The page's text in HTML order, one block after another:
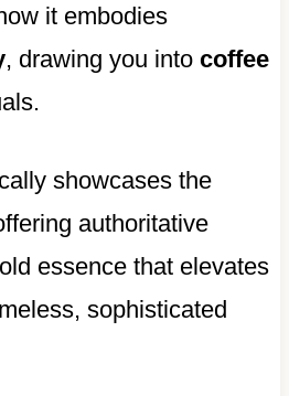
it embodies
, drawing you into coffee
showcases the
authoritative
essence that elevates
sophisticated